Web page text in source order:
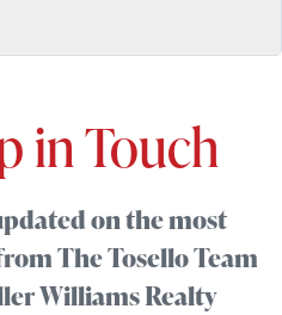
in Touch
on the most
The Tosello Team
Williams Realty